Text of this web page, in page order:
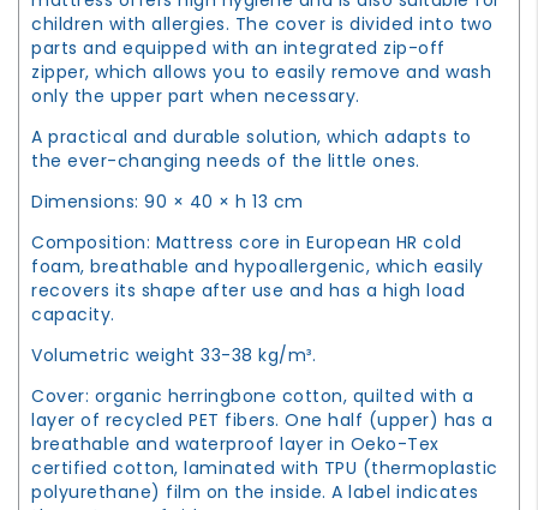
children with allergies. The cover is divided into two
parts and equipped with an integrated zip-off
zipper, which allows you to easily remove and wash
only the upper part when necessary.
A practical and durable solution, which adapts to
the ever-changing needs of the little ones.
Dimensions: 90 × 40 × h 13 cm
Composition: Mattress core in European HR cold
foam, breathable and hypoallergenic, which easily
recovers its shape after use and has a high load
capacity.
Volumetric weight 33-38 kg/m³.
Cover: organic herringbone cotton, quilted with a
layer of recycled PET fibers. One half (upper) has a
breathable and waterproof layer in Oeko-Tex
certified cotton, laminated with TPU (thermoplastic
polyurethane) film on the inside. A label indicates